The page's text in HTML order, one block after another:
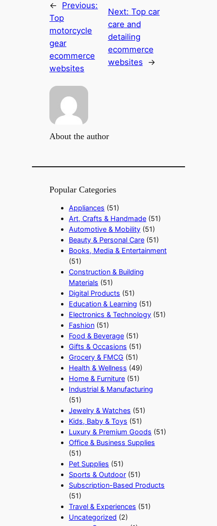
←
Previous:
Top
motorcycle
gear
ecommerce
websites
Next: Top car
care and
detailing
ecommerce
websites
→
About the author
Popular Categories
Appliances (51)
Art, Crafts & Handmade (51)
Automotive & Mobility (51)
Beauty & Personal Care (51)
Books, Media & Entertainment
(51)
Construction & Building
Materials (51)
Digital Products (51)
Education & Learning (51)
Electronics & Technology (51)
Fashion (51)
Food & Beverage (51)
Gifts & Occasions (51)
Grocery & FMCG (51)
Health & Wellness (49)
Home & Furniture (51)
Industrial & Manufacturing
(51)
Jewelry & Watches (51)
Kids, Baby & Toys (51)
Luxury & Premium Goods (51)
Office & Business Supplies
(51)
Pet Supplies (51)
Sports & Outdoor (51)
Subscription-Based Products
(51)
Travel & Experiences (51)
Uncategorized (2)